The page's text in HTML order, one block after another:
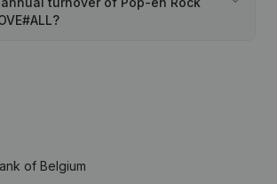
of Belgium